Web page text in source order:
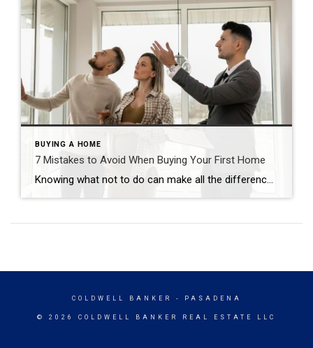
BUYING A HOME
7 Mistakes to Avoid When Buying Your First Home
Knowing what not to do can make all the difference. Carma Stahnke December 22, 2025 Becoming a homeowner is an exciting, decision-packed time that can quickly feel overwhelming. The good news is that you can actually enjoy the journey with confidence and positivity. Just prioritize your financial goals, envision the life you want to create […]
COLDWELL BANKER - PASADENA
© 2026 COLDWELL BANKER REAL ESTATE LLC